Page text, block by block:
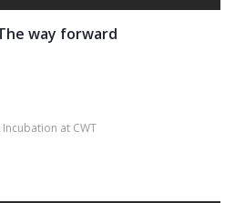
way forward
at CWT